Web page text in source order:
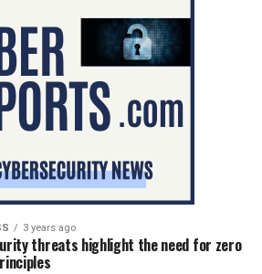
3 years ago
threats highlight the need for zero